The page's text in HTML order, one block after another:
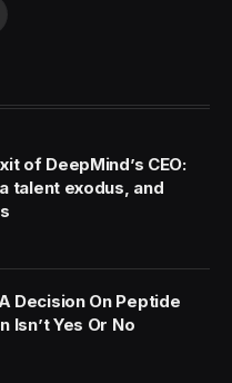
of DeepMind’s CEO:
talent exodus, and
Decision On Peptide
Isn’t Yes Or No